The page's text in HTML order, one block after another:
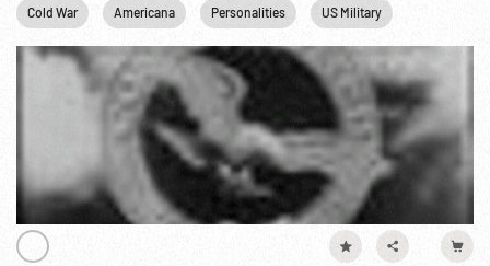
Cold War Americana Personalities US Military